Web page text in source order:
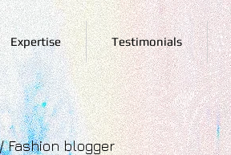
Expertise Testimonials
blogger